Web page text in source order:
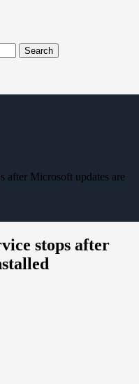
Search
after Microsoft updates are
stops after